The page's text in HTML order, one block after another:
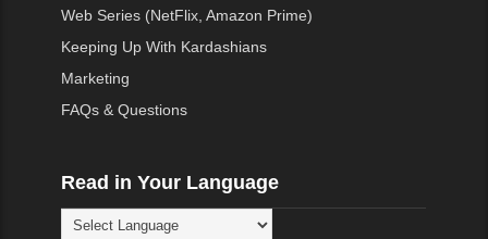
Web Series (NetFlix, Amazon Prime)
Keeping Up With Kardashians
Marketing
FAQs & Questions
Read in Your Language